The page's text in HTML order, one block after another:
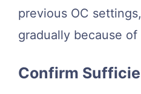
previous OC
gradually because of
Confirm